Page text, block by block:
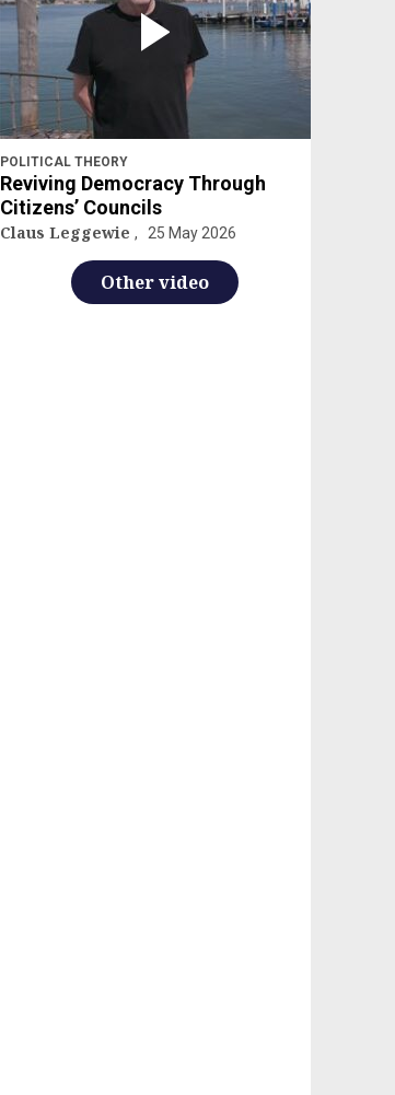
POLITICAL THEORY
Reviving Democracy Through
Citizens’ Councils
Claus Leggewie 25 May 2026
Other video